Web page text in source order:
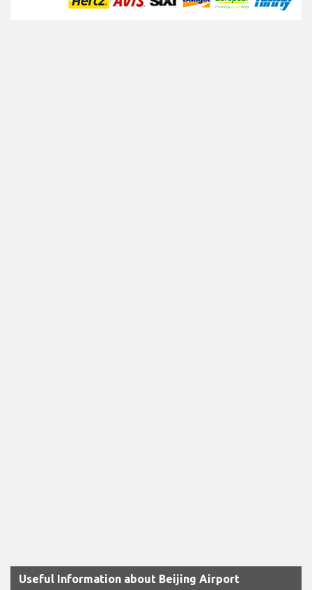
Useful Information about Beijing Airport